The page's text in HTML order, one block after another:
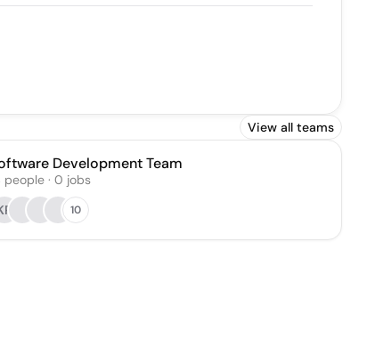
View all teams
Development Team
people· 0 jobs
10